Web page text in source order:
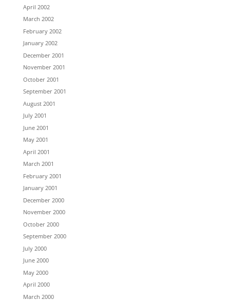
April 2002
March 2002
February 2002
January 2002
December 2001
November 2001
October 2001
September 2001
August 2001
July 2001
June 2001
May 2001
April 2001
March 2001
February 2001
January 2001
December 2000
November 2000
October 2000
September 2000
July 2000
June 2000
May 2000
April 2000
March 2000